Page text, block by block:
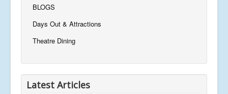
BLOGS
Days Out & Attractions
Theatre Dining
Latest Articles